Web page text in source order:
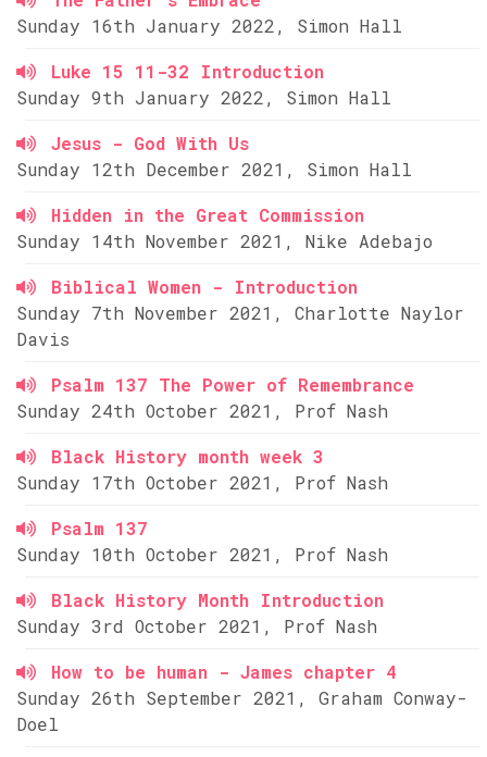
Sunday 16th January 2022, Simon Hall
Luke 15 11-32 Introduction
Sunday 9th January 2022, Simon Hall
Jesus - God With Us
Sunday 12th December 2021, Simon Hall
Hidden in the Great Commission
Sunday 14th November 2021, Nike Adebajo
Biblical Women - Introduction
Sunday 7th November 2021, Charlotte Naylor
Davis
Psalm 137 The Power of Remembrance
Sunday 24th October 2021, Prof Nash
Black History month week 3
Sunday 17th October 2021, Prof Nash
Psalm 137
Sunday 10th October 2021, Prof Nash
Black History Month Introduction
Sunday 3rd October 2021, Prof Nash
How to be human - James chapter 4
Sunday 26th September 2021, Graham Conway-
Doel